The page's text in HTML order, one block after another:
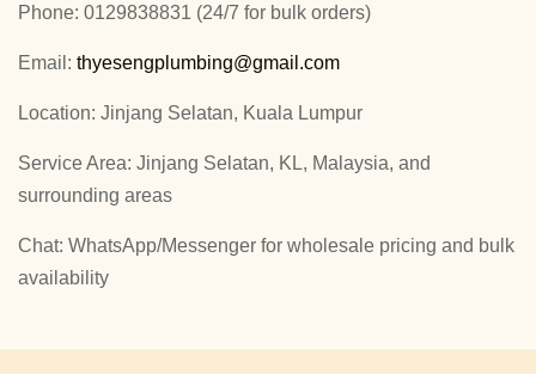
Phone: 0129838831 (24/7 for bulk orders)
Email: thyesengplumbing@gmail.com
Location: Jinjang Selatan, Kuala Lumpur
Service Area: Jinjang Selatan, KL, Malaysia, and
surrounding areas
Chat: WhatsApp/Messenger for wholesale pricing and bulk
availability